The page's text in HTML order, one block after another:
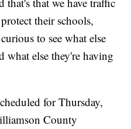
their schools,
to see what else
what else they're having
for Thursday,
County